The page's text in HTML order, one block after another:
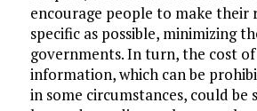
encourage people to make their
specific as possible, minimizing
governments. In turn, the cost
information, which can be
in some circumstances, could be